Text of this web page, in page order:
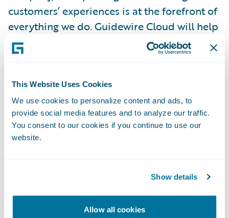
This Website Uses Cookies
We use cookies to personalize content and ads, to
provide social media features and to analyze our traffic.
You consent to our cookies if you continue to use our
website.
Show details
Allow all cookies
customers’ experiences is at the forefront of
everything we do. Guidewire Cloud will help
us achieve this by enabling us to stay current
with technology through quicker updates
mitigation, stability, and security. We will
also leverage industry best practices across
the insurance lifecycle to empower
employees and increase their efficiency by
elevating the overall experience for agents
and customers.”